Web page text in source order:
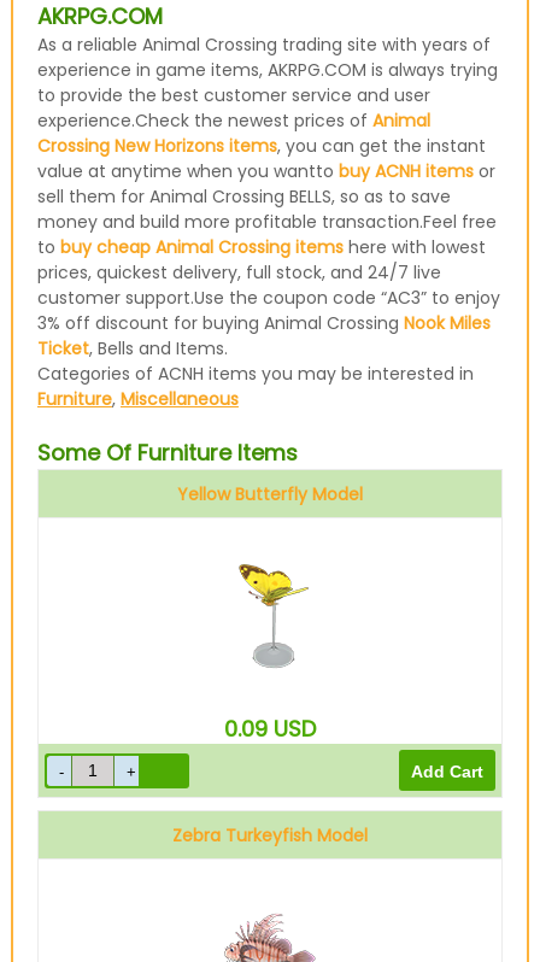
AKRPG.COM
As a reliable Animal Crossing trading site with years of
experience in game items, AKRPG.COM is always trying
to provide the best customer service and user
experience.Check the newest prices of Animal
Crossing New Horizons items, you can get the instant
value at anytime when you wantto buy ACNH itemsor
sell them for Animal Crossing BELLS, so as to save
money and build more profitable transaction.Feel free
to buy cheap Animal Crossing itemshere with lowest
prices, quickest delivery, full stock, and 24/7 live
customer support.Use the coupon code “AC3” to enjoy
3% off discount for buying Animal Crossing Nook Miles
Ticket, Bells and Items.
Categories of ACNH items you may be interested in
Furniture, Miscellaneous
Some Of Furniture Items
Yellow Butterfly Model
0.09 USD
Zebra Turkeyfish Model